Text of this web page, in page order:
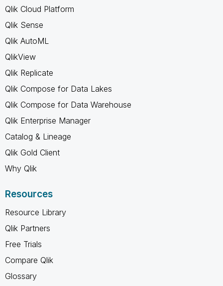
Qlik Cloud Platform
Qlik Sense
Qlik AutoML
QlikView
Qlik Replicate
Qlik Compose for Data Lakes
Qlik Compose for Data Warehouse
Qlik Enterprise Manager
Catalog & Lineage
Qlik Gold Client
Why Qlik
Resources
Resource Library
Qlik Partners
Free Trials
Compare Qlik
Glossary